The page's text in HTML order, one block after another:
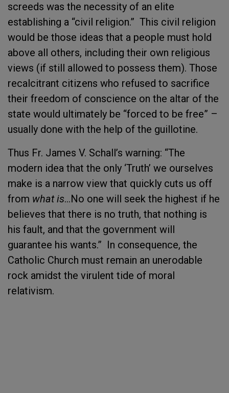
screeds was the necessity of an elite
establishing a “civil religion.” This civil religion
would be those ideas that a people must hold
above all others, including their own religious
views (if still allowed to possess them). Those
recalcitrant citizens who refused to sacrifice
their freedom of conscience on the altar of the
state would ultimately be “forced to be free” –
usually done with the help of the guillotine.
Thus Fr. James V. Schall’s warning: “The
modern idea that the only ‘Truth’ we ourselves
make is a narrow view that quickly cuts us off
from what is…No one will seek the highest if he
believes that there is no truth, that nothing is
his fault, and that the government will
guarantee his wants.” In consequence, the
Catholic Church must remain an unerodable
rock amidst the virulent tide of moral
relativism.